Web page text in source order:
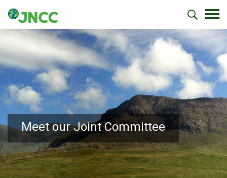
Meet our Joint Committee